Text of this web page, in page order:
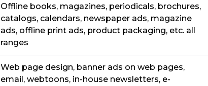
Offline books, magazines, periodicals, brochures,
catalogs, calendars, newspaper ads, magazine
ads, offline print ads, product packaging, etc. all
ranges
Web page design, banner ads on web pages,
email, webtoons, in-house newsletters, e-